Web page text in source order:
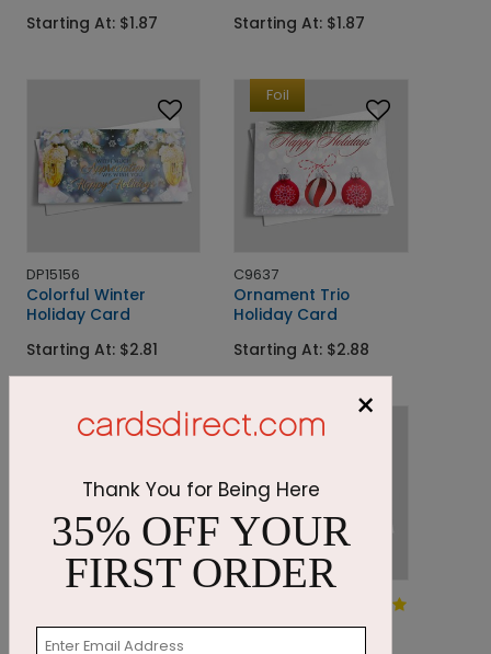
Starting At: $1.87
Starting At: $1.87
DP15156
Colorful Winter
Holiday Card
Starting At: $2.81
Foil
C9637
Ornament Trio
Holiday Card
Starting At: $2.88
Seasonal Treasures
Holiday Card
Winter's
×
Thank You for Being Here
35% OFF YOUR
FIRST ORDER